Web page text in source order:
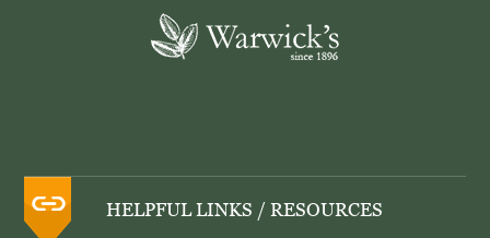
HELPFUL LINKS / RESOURCES